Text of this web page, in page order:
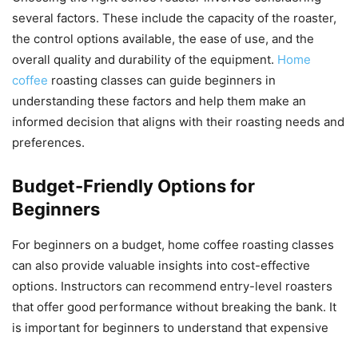
several factors. These include the capacity of the roaster,
the control options available, the ease of use, and the
overall quality and durability of the equipment. Home
coffee roasting classes can guide beginners in
understanding these factors and help them make an
informed decision that aligns with their roasting needs and
preferences.
Budget-Friendly Options for
Beginners
For beginners on a budget, home coffee roasting classes
can also provide valuable insights into cost-effective
options. Instructors can recommend entry-level roasters
that offer good performance without breaking the bank. It
is important for beginners to understand that expensive